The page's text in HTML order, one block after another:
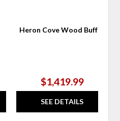
Heron Cove Wood Buffet
$1,419.99
SEE DETAILS